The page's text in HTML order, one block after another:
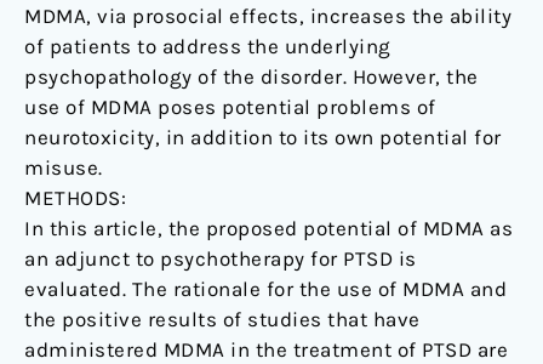
MDMA, via prosocial effects, increases the ability
of patients to address the underlying
psychopathology of the disorder. However, the
use of MDMA poses potential problems of
neurotoxicity, in addition to its own potential for
misuse.
METHODS:
In this article, the proposed potential of MDMA as
an adjunct to psychotherapy for PTSD is
evaluated. The rationale for the use of MDMA and
the positive results of studies that have
administered MDMA in the treatment of PTSD are